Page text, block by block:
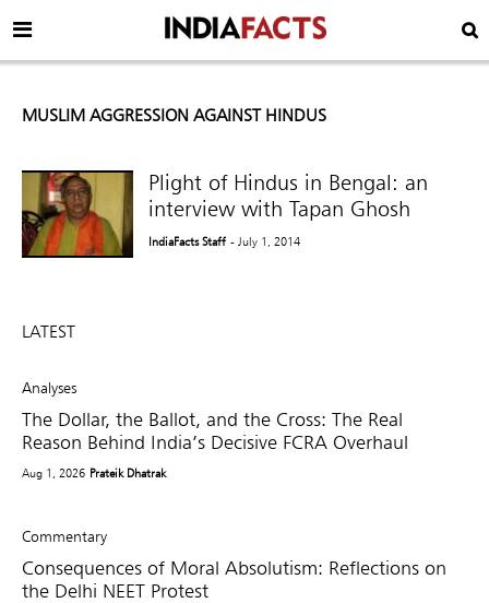
MUSLIM AGGRESSION AGAINST HINDUS
Plight of Hindus in Bengal: an
interview with Tapan Ghosh
IndiaFacts Staff - July 1, 2014
LATEST
Analyses
The Dollar, the Ballot, and the Cross: The Real
Reason Behind India’s Decisive FCRA Overhaul
Aug 1, 2026 Prateik Dhatrak
Commentary
Consequences of Moral Absolutism: Reflections on
the Delhi NEET Protest